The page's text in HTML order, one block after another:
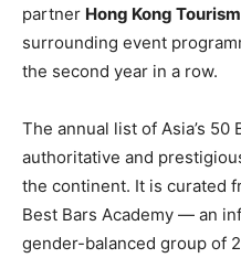
partner Hong Kong
surrounding event
the second year in a row.
The annual list of Asia’s
authoritative and
the continent. It is curated
Best Bars Academy — an
gender-balanced group of